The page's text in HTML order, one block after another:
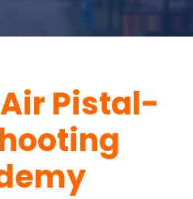
Pistal-